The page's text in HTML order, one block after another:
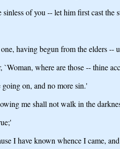
of you -- let him first cast the
having begun from the elders --
where are those -- thine
going on, and no more sin.'
me shall not walk in the
I have known whence I came,